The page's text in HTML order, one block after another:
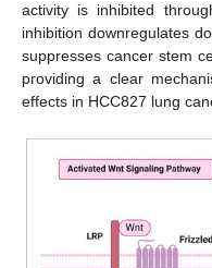
activity is inhibited
inhibition downregulates
suppresses cancer stem
providing a clear
effects in HCC827 lung